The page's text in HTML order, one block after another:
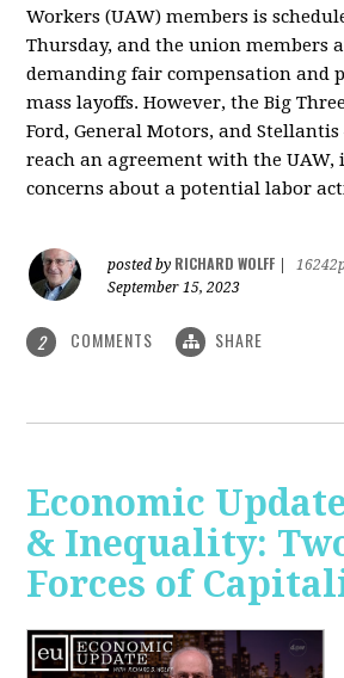
Workers (UAW) members is
Thursday, and the union members
demanding fair compensation and
mass layoffs. However, the Big
Ford, General Motors, and Stellantis
reach an agreement with the
concerns about a potential labor
posted by RICHARD WOLFF
September 15, 2023
2 COMMENTS SHARE
Economic
& Inequality:
Forces of